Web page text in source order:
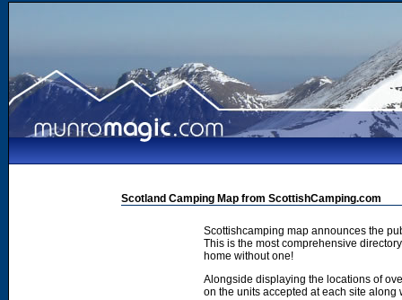
Scotland Camping Map from ScottishCamping.com
Scottishcamping map announces the
This is the most comprehensive
home without one!
Alongside displaying the locations of
on the units accepted at each site along